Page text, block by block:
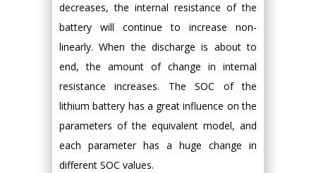
decreases, the internal resistance of the
battery will continue to increase non-
linearly. When the discharge is about to
end, the amount of change in internal
resistance increases. The SOC of the
lithium battery has a great influence on the
parameters of the equivalent model, and
each parameter has a huge change in
different SOC values.